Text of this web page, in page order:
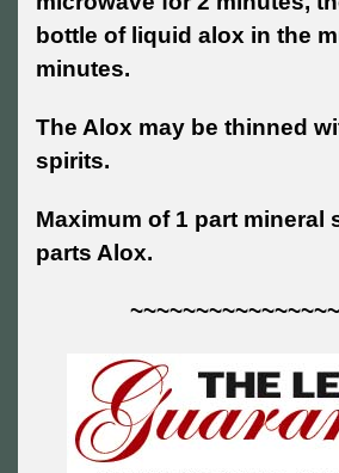
bottle of liquid alox in the
minutes.
The Alox may be thinned
spirits.
Maximum of 1 part mineral
parts Alox.